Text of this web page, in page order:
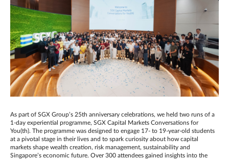
As part of SGX Group’s 25th anniversary celebrations, we held two runs of a
1-day experiential programme, SGX Capital Markets Conversations for
You(th). The programme was designed to engage 17- to 19-year-old students
at a pivotal stage in their lives and to spark curiosity about how capital
markets shape wealth creation, risk management, sustainability and
Singapore’s economic future. Over 300 attendees gained insights into the